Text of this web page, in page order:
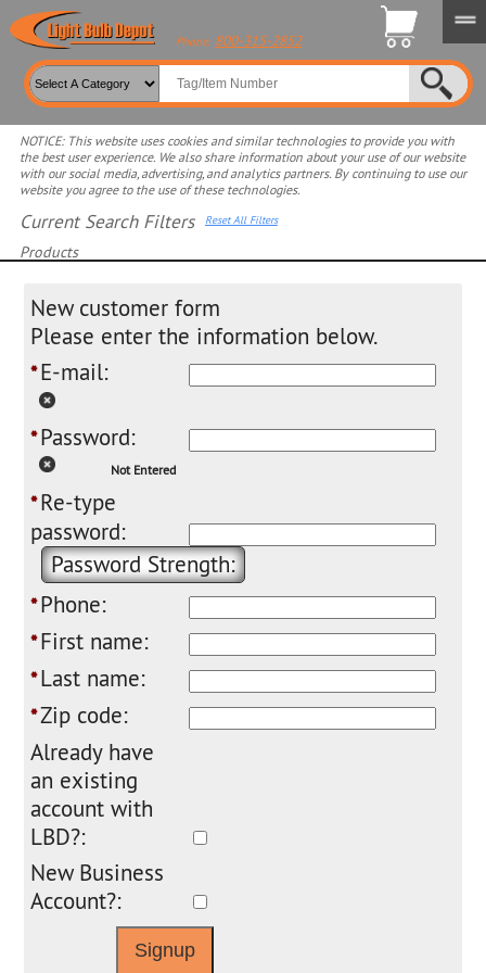
Phone: 800-315-2852
NOTICE: This website uses cookies and similar technologies to provide you with
the best user experience. We also share information about your use of our website
with our social media, advertising, and analytics partners. By continuing to use our
website you agree to the use of these technologies.
Current Search Filters Reset All Filters
Products
New customer form
Please enter the information below.
*E-mail:
*Password:
Not Entered
*Re-type
password:
Password Strength:
*Phone:
*First name:
*Last name:
*Zip code:
Already have
an existing
account with
LBD?:
New Business
Account?: